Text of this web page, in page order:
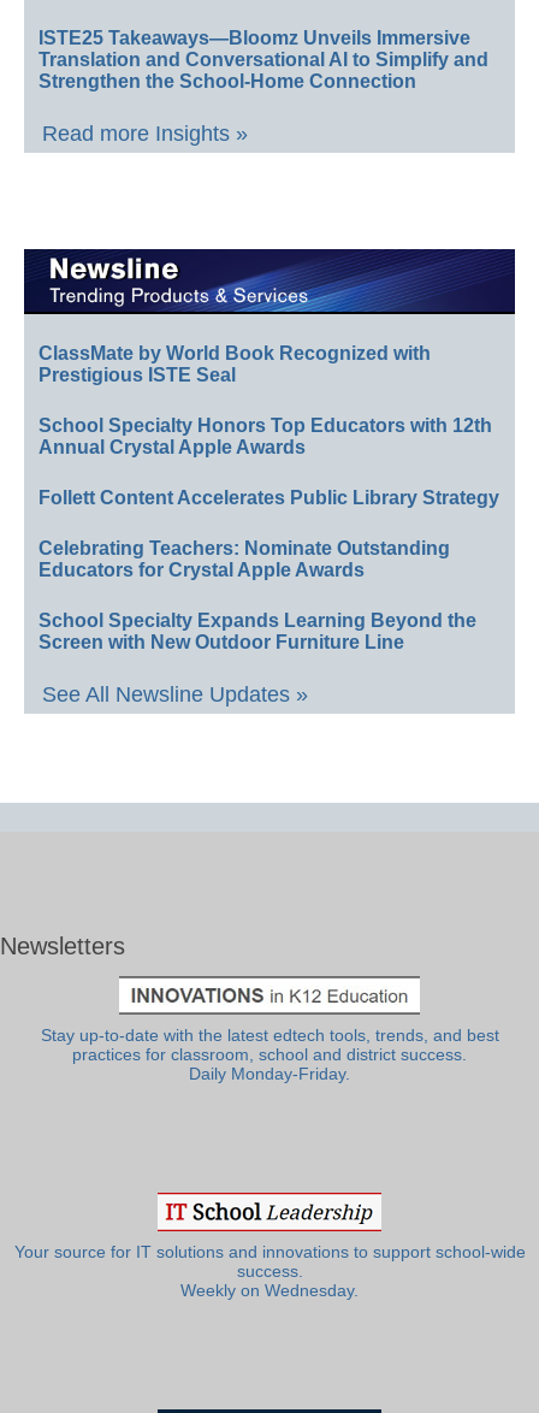
ISTE25 Takeaways—Bloomz Unveils Immersive
Translation and Conversational AI to Simplify and
Strengthen the School-Home Connection
Read more Insights »
ClassMate by World Book Recognized with
Prestigious ISTE Seal
School Specialty Honors Top Educators with 12th
Annual Crystal Apple Awards
Follett Content Accelerates Public Library Strategy
Celebrating Teachers: Nominate Outstanding
Educators for Crystal Apple Awards
School Specialty Expands Learning Beyond the
Screen with New Outdoor Furniture Line
See All Newsline Updates »
Newsletters
Stay up-to-date with the latest edtech tools, trends, and best
practices for classroom, school and district success.
Daily Monday-Friday.
Your source for IT solutions and innovations to support school-wide
success.
Weekly on Wednesday.